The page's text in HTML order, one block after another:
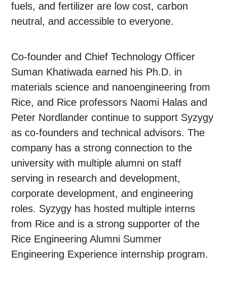
fuels, and fertilizer are low cost, carbon
neutral, and accessible to everyone.
Co-founder and Chief Technology Officer
Suman Khatiwada earned his Ph.D. in
materials science and nanoengineering from
Rice, and Rice professors Naomi Halas and
Peter Nordlander continue to support Syzygy
as co-founders and technical advisors. The
company has a strong connection to the
university with multiple alumni on staff
serving in research and development,
corporate development, and engineering
roles. Syzygy has hosted multiple interns
from Rice and is a strong supporter of the
Rice Engineering Alumni Summer
Engineering Experience internship program.